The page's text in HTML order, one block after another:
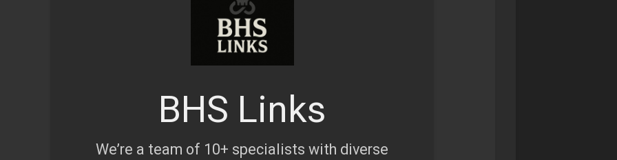
BHS Links
We’re a team of 10+ specialists with diverse